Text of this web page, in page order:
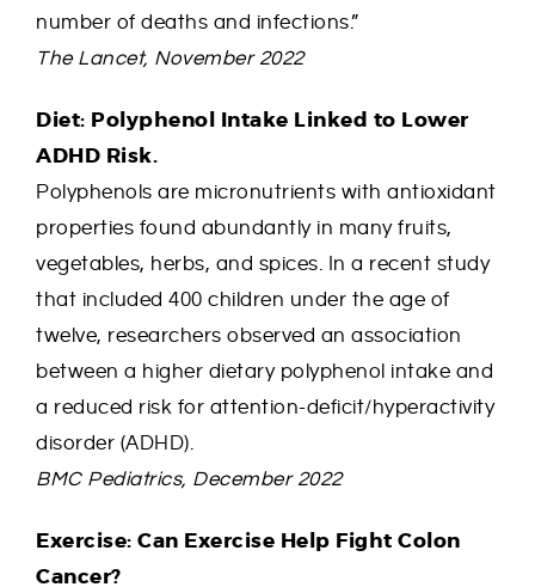
number of deaths and infections.”
The Lancet, November 2022
Diet: Polyphenol Intake Linked to Lower
ADHD Risk.
Polyphenols are micronutrients with antioxidant
properties found abundantly in many fruits,
vegetables, herbs, and spices. In a recent study
that included 400 children under the age of
twelve, researchers observed an association
between a higher dietary polyphenol intake and
a reduced risk for attention-deficit/hyperactivity
disorder (ADHD).
BMC Pediatrics, December 2022
Exercise: Can Exercise Help Fight Colon
Cancer?